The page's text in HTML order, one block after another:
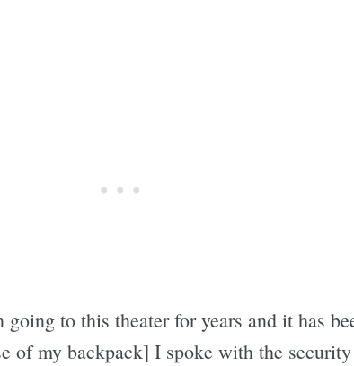
to this theater for years and it has
of my backpack] I spoke with the